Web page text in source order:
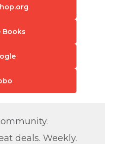
Books
deals. Weekly.